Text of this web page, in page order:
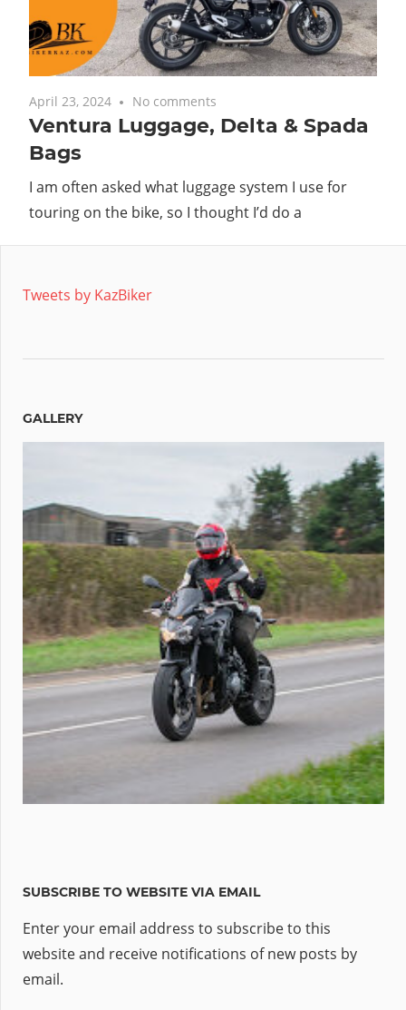
you.
April 23, 2024 No comments
Ventura Luggage, Delta & Spada
Bags
I am often asked what luggage system I use for
touring on the bike, so I thought I’d do a
Tweets by KazBiker
GALLERY
SUBSCRIBE TO WEBSITE VIA EMAIL
Enter your email address to subscribe to this
website and receive notifications of new posts by
email.